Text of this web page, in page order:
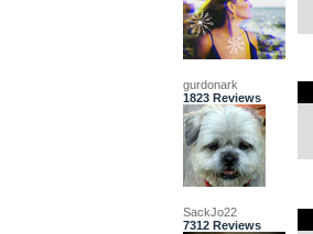
gurdonark
1823 Reviews
SackJo22
7312 Reviews